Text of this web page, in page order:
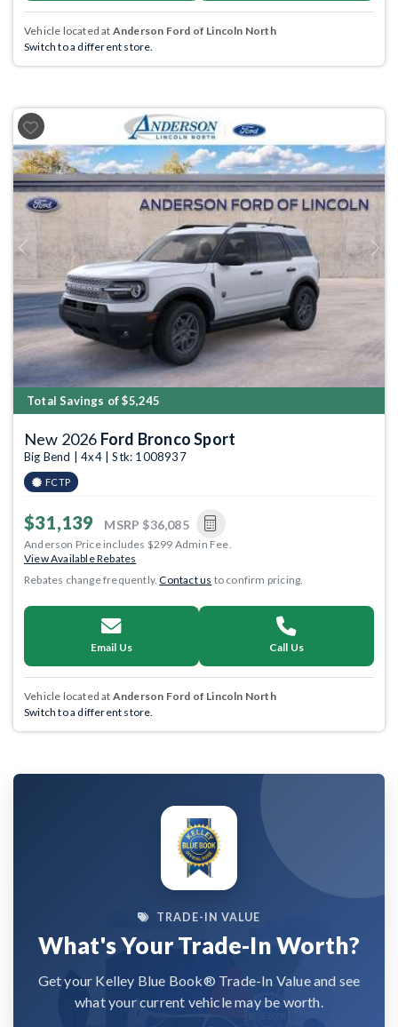
Vehicle located at Anderson Ford of Lincoln North
Switch to a different store.
Previous Next
Total Savings of $5,245
New 2026 Ford Bronco Sport
Big Bend | 4x4 | Stk: 1008937
FCTP
$31,139 MSRP $36,085
Anderson Price includes $299 Admin Fee.
View Available Rebates
Rebates change frequently.Contact us to confirm pricing.
Email Us Call Us
Vehicle located at Anderson Ford of Lincoln North
Switch to a different store.
TRADE-IN VALUE
What's Your Trade-In Worth?
Get your Kelley Blue Book® Trade-In Value and see
what your current vehicle may be worth.